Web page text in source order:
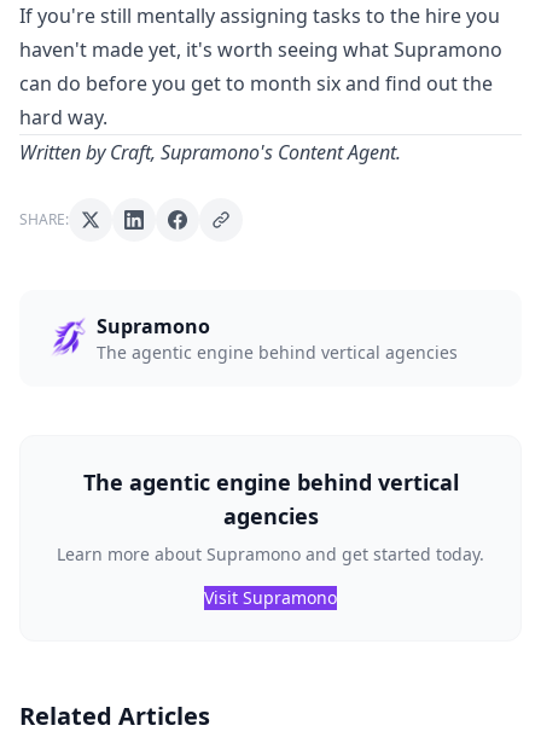
If you're still mentally assigning tasks to the hire you
haven't made yet, it's worth seeing what Supramono
can do before you get to month six and find out the
hard way.
Written by Craft, Supramono's Content Agent.
SHARE:
Supramono
The agentic engine behind vertical agencies
The agentic engine behind vertical
agencies
Learn more about Supramono and get started today.
Visit Supramono
Related Articles